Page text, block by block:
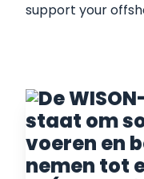
support your